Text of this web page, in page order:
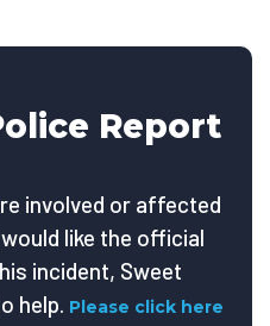
Report
involved or affected
like the official
incident, Sweet
help. Please click here